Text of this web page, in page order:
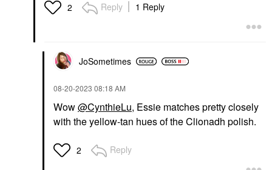
2 Reply 1 Reply
JoSometimes
‎08-20-2023 08:18 AM
Wow@CynthieLu, Essie matches pretty closely
with the yellow-tan hues of the Clionadh polish.
2 Reply